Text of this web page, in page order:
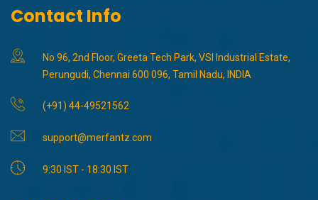
Contact Info
No 96, 2nd Floor, Greeta Tech Park, VSI Industrial Estate,
Perungudi, Chennai 600 096, Tamil Nadu, INDIA
(+91) 44-49521562
support@merfantz.com
9:30 IST - 18:30 IST